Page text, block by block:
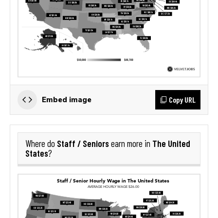
Embed image Copy URL
Where do Staff / Seniorsearn more in The United
States?